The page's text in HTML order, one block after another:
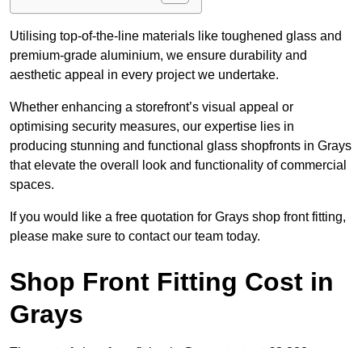
Utilising top-of-the-line materials like toughened glass and
premium-grade aluminium, we ensure durability and
aesthetic appeal in every project we undertake.
Whether enhancing a storefront’s visual appeal or
optimising security measures, our expertise lies in
producing stunning and functional glass shopfronts in Grays
that elevate the overall look and functionality of commercial
spaces.
If you would like a free quotation for Grays shop front fitting,
please make sure to contact our team today.
Shop Front Fitting Cost in
Grays